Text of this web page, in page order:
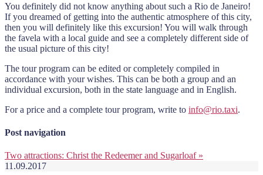
You definitely did not know anything about such a Rio de Janeiro!
If you dreamed of getting into the authentic atmosphere of this city,
then you will definitely like this excursion! You will walk through
the favela with a local guide and see a completely different side of
the usual picture of this city!
The tour program can be edited or completely compiled in
accordance with your wishes. This can be both a group and an
individual excursion, both in the state language and in English.
For a price and a complete tour program, write to info@rio.taxi.
Post navigation
Two attractions: Christ the Redeemer and Sugarloaf »
11.09.2017